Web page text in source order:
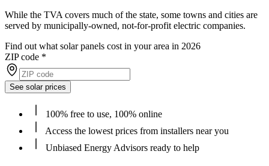
While the TVA covers much of the state, some towns and cities are
served by municipally-owned, not-for-profit electric companies.
Find out what solar panels cost in your area in 2026
ZIP code *
See solar prices
100% free to use, 100% online
Access the lowest prices from installers near you
Unbiased Energy Advisors ready to help